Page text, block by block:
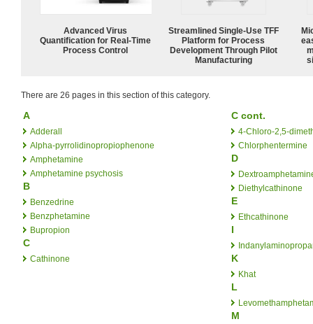
Advanced Virus
Quantification for Real-Time
Process Control
Streamlined Single-Use TFF
Platform for Process
Development Through Pilot
Manufacturing
There are 26 pages in this section of this category.
A
Adderall
Alpha-pyrrolidinopropiophenone
Amphetamine
Amphetamine psychosis
B
Benzedrine
Benzphetamine
Bupropion
C
Cathinone
C cont.
4-Chloro-2,5-
Chlorphentermine
D
Diethylcathinone
E
Ethcathinone
I
K
Khat
L
M